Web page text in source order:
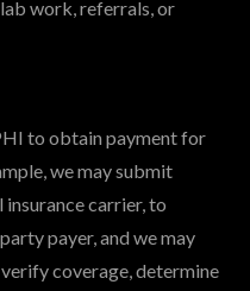
work, referrals, or
to obtain payment for
we may submit
carrier, to
payer, and we may
coverage, determine